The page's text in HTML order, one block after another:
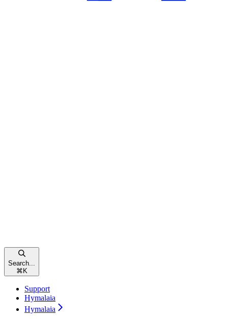
Search...
⌘ K
Support
Hymalaia
Hymalaia